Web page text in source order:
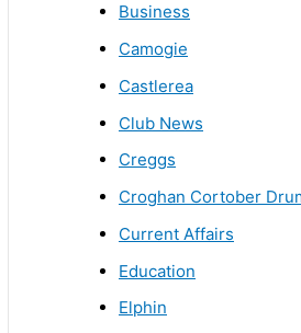
Business
Camogie
Castlerea
Club News
Creggs
Croghan Cortober
Current Affairs
Education
Elphin